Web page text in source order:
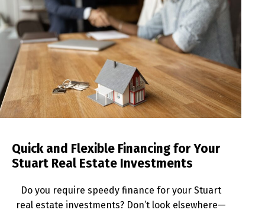
Quick and Flexible Financing for Your
Stuart Real Estate Investments
Do you require speedy finance for your Stuart
real estate investments? Don’t look elsewhere—